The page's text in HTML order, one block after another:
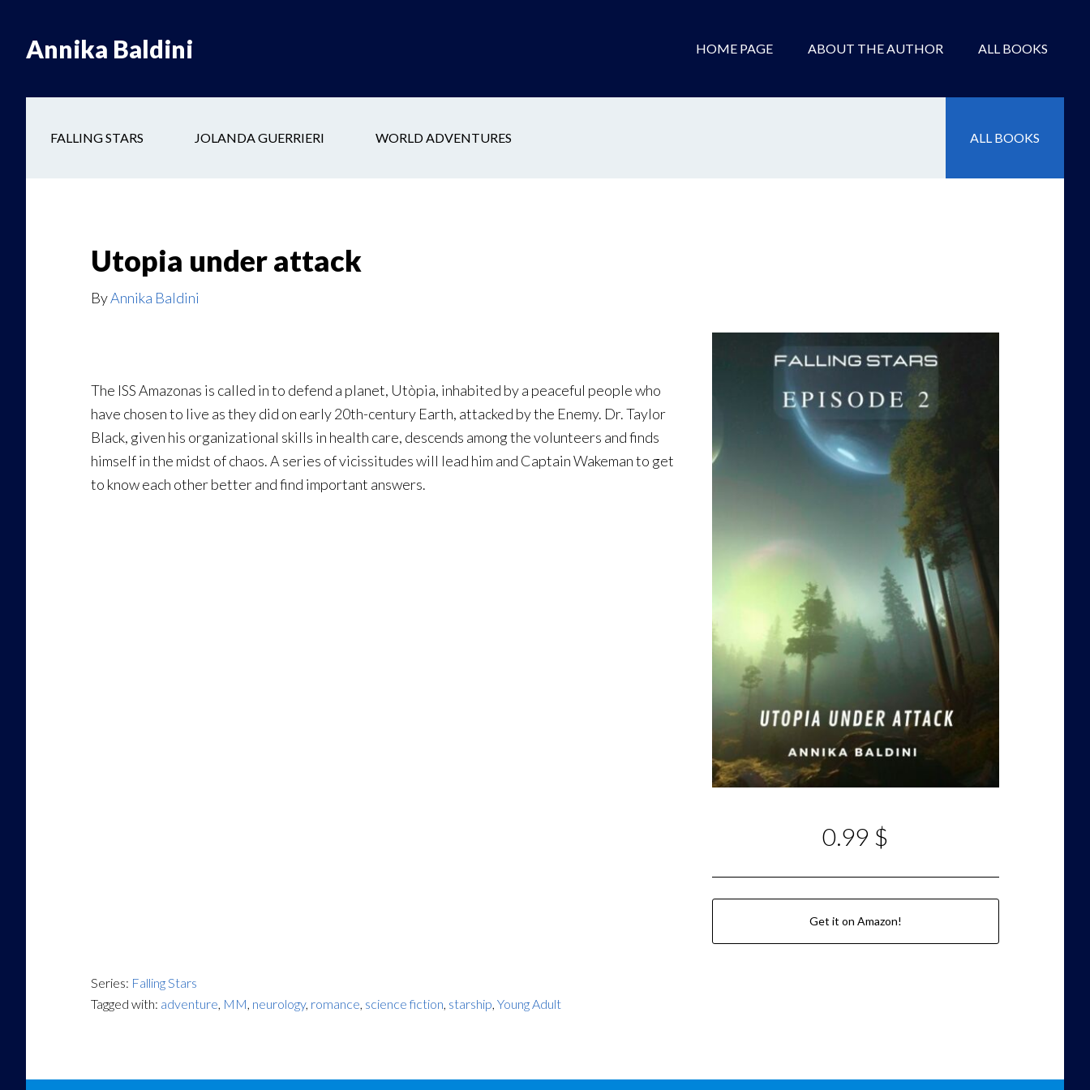
main
secondary
Annika Baldini HOME PAGE ABOUT THE AUTHOR ALL BOOKS
FALLING STARS ALL BOOKS
JOLANDA GUERRIERI WORLD ADVENTURES
Utopia under attack
ByAnnika Baldini
0.99 $
Get it on Amazon!
The ISS Amazonas is called in to defend a planet, Utòpia, inhabited by a peaceful people who
have chosen to live as they did on early 20th-century Earth, attacked by the Enemy. Dr. Taylor
Black, given his organizational skills in health care, descends among the volunteers and finds
himself in the midst of chaos. A series of vicissitudes will lead him and Captain Wakeman to get
to know each other better and find important answers.
Series: Falling Stars
Tagged with: adventure MM neurology, romance science fiction starship Young Adult